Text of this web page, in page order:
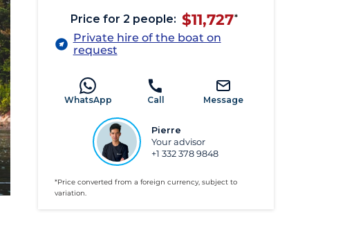
Price for 2 people: $11,727
*
Private hire of the boat on
request
WhatsApp Call Message
Pierre
Your advisor
+1 332 378 9848
*Price converted from a foreign currency, subject to
variation.